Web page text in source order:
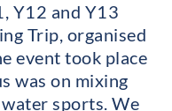
Y12 and Y13
Trip, organised
event took place
was on mixing
sports. We